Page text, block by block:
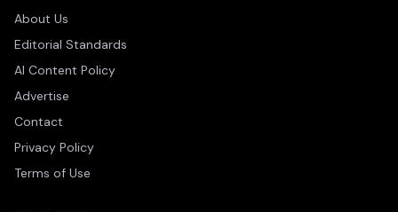
About Us
Editorial Standards
AI Content Policy
Advertise
Contact
Privacy Policy
Terms of Use